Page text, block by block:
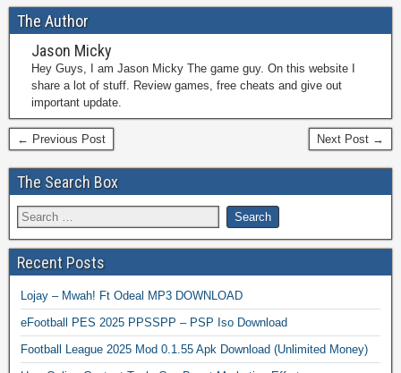
The Author
Jason Micky
Hey Guys, I am Jason Micky The game guy. On this website I
share a lot of stuff. Review games, free cheats and give out
important update.
← Previous Post Next Post →
The Search Box
Recent Posts
Lojay – Mwah! Ft Odeal MP3 DOWNLOAD
eFootball PES 2025 PPSSPP – PSP Iso Download
Football League 2025 Mod 0.1.55 Apk Download (Unlimited Money)